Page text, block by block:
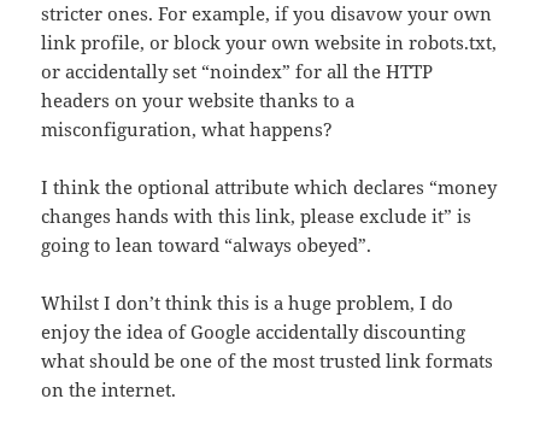
stricter ones. For example, if you disavow your own
link profile, or block your own website in robots.txt,
or accidentally set “noindex” for all the HTTP
headers on your website thanks to a
misconfiguration, what happens?
I think the optional attribute which declares “money
changes hands with this link, please exclude it” is
going to lean toward “always obeyed”.
Whilst I don’t think this is a huge problem, I do
enjoy the idea of Google accidentally discounting
what should be one of the most trusted link formats
on the internet.